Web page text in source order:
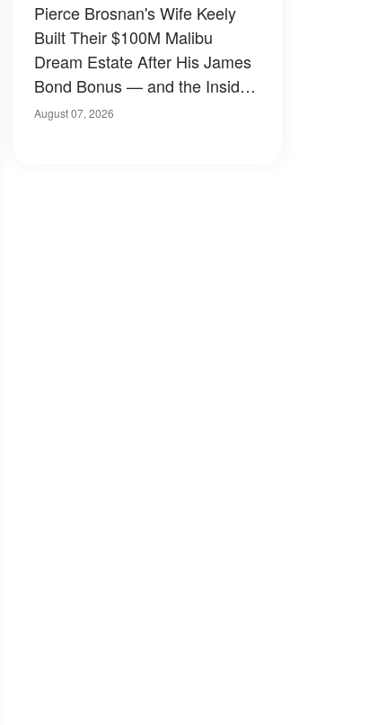
Pierce Brosnan's Wife Keely
Built Their $100M Malibu
Dream Estate After His James
Bond Bonus — and the Inside
Is Something Else — Photos
August 07, 2026